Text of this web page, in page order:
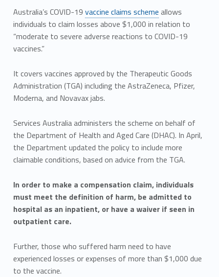
Australia’s COVID-19 vaccine claims scheme allows
individuals to claim losses above $1,000 in relation to
“moderate to severe adverse reactions to COVID-19
vaccines.”
It covers vaccines approved by the Therapeutic Goods
Administration (TGA) including the AstraZeneca, Pfizer,
Moderna, and Novavax jabs.
Services Australia administers the scheme on behalf of
the Department of Health and Aged Care (DHAC). In April,
the Department updated the policy to include more
claimable conditions, based on advice from the TGA.
In order to make a compensation claim, individuals
must meet the definition of harm, be admitted to
hospital as an inpatient, or have a waiver if seen in
outpatient care.
Further, those who suffered harm need to have
experienced losses or expenses of more than $1,000 due
to the vaccine.